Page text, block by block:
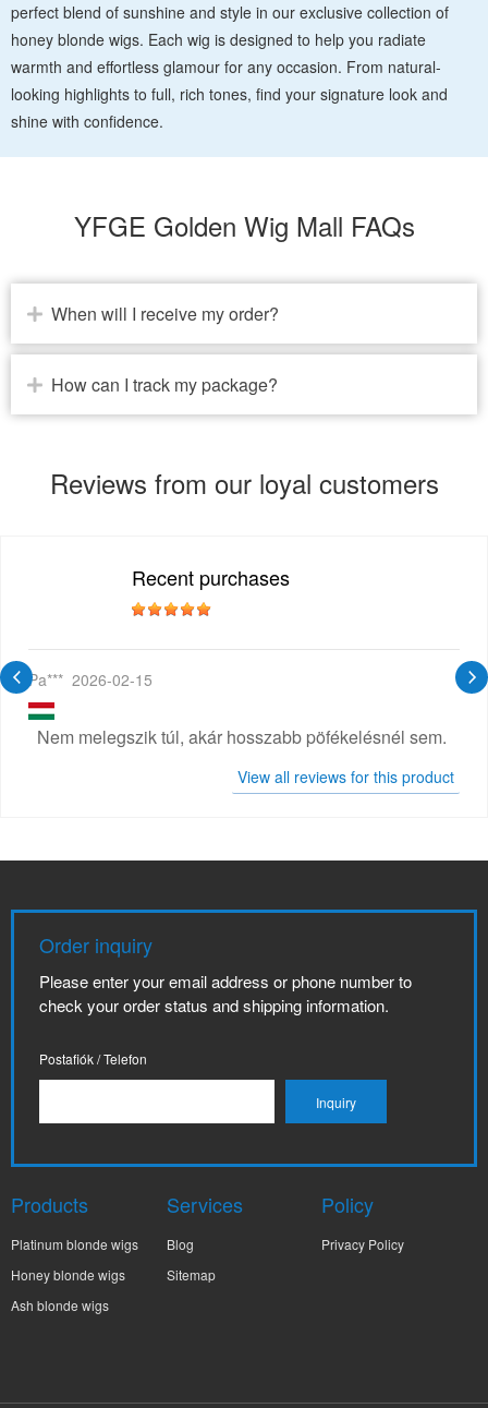
perfect blend of sunshine and style in our exclusive collection of
honey blonde wigs. Each wig is designed to help you radiate
warmth and effortless glamour for any occasion. From natural-
looking highlights to full, rich tones, find your signature look and
shine with confidence.
YFGE Golden Wig Mall FAQs
When will I receive my order?
How can I track my package?
Reviews from our loyal customers
Recent purchases
Pa*** 2026-02-15
Nem melegszik túl, akár hosszabb pöfékelésnél sem.
View all reviews for this product
Order inquiry
Please enter your email address or phone number to
check your order status and shipping information.
Postafiók / Telefon
Products
Platinum blonde wigs
Honey blonde wigs
Ash blonde wigs
Services
Blog
Sitemap
Policy
Privacy Policy